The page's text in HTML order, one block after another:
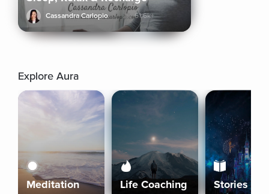
Cassandra Carlopio 61.6k+
Explore Aura
Meditation Life Coaching Stories